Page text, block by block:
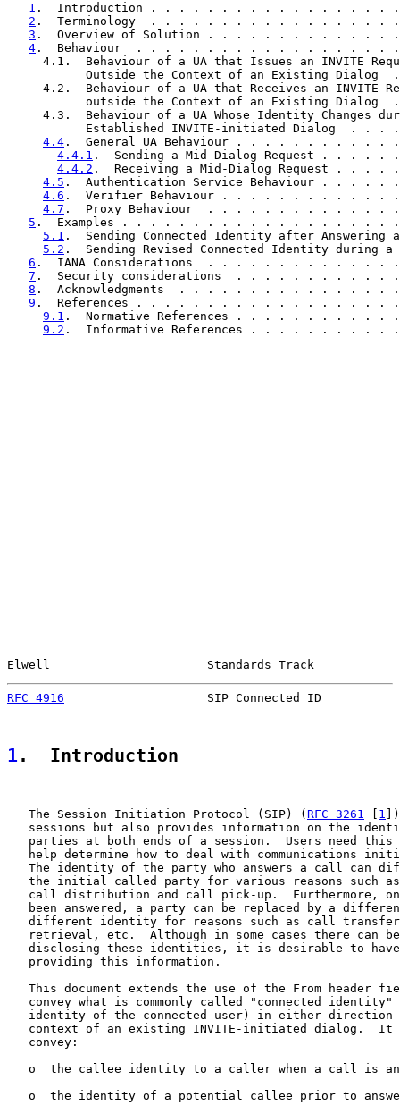
1 .  Introduction . . . . . . . . . . . . . . . .
2 .  Terminology  . . . . . . . . . . . . . . .
3 .  Overview of Solution . . . . . . . . . . .
4 .  Behaviour  . . . . . . . . . . . . . . . .
4.1.  Behaviour of a UA that Issues an INVITE
Outside the Context of an Existing Dialog
4.2.  Behaviour of a UA that Receives an INVITE
outside the Context of an Existing Dialog
4.3.  Behaviour of a UA Whose Identity Changes
Established INVITE-initiated Dialog  . .
4.4 .  General UA Behaviour . . . . . . . .
4.4.1 .  Sending a Mid-Dialog Request .
4.4.2 .  Receiving a Mid-Dialog Request
4.5 .  Authentication Service Behaviour . .
4.6 .  Verifier Behaviour . . . . . . . . . .
4.7 .  Proxy Behaviour  . . . . . . . . . . .
5 .  Examples . . . . . . . . . . . . . . . . .
5.1 .  Sending Connected Identity after
5.2 .  Sending Revised Connected Identity
6 .  IANA Considerations  . . . . . . . . . . .
7 .  Security considerations  . . . . . . . . .
8 .  Acknowledgments  . . . . . . . . . . . . .
9 .  References . . . . . . . . . . . . . . . . .
9.1 .  Normative References . . . . . . . . .
9.2 .  Informative References . . . . . . . .
Elwell                      Standards Track
RFC 4916
SIP Connected ID
1 .  Introduction
   The Session Initiation Protocol (SIP) (
RFC 3261 1
sessions but also provides information on the
parties at both ends of a session.  Users need this
help determine how to deal with communications
The identity of the party who answers a call can
the initial called party for various reasons such
call distribution and call pick-up.  Furthermore,
been answered, a party can be replaced by a
different identity for reasons such as call
retrieval, etc.  Although in some cases there can
disclosing these identities, it is desirable to
   providing this information.
This document extends the use of the From header
convey what is commonly called "connected identity"
identity of the connected user) in either direction
context of an existing INVITE-initiated dialog.  It
   convey:
o  the callee identity to a caller when a call is
o  the identity of a potential callee prior to